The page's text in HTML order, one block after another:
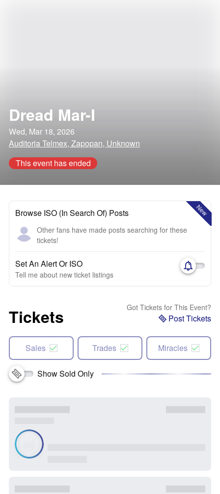
Dread Mar-I
Wed, Mar 18, 2026
Auditoria Telmex, Zapopan, Unknown
This event has ended
New
Browse ISO (In Search Of) Posts
Other fans have made posts searching for these
tickets!
Set An Alert Or ISO
Tell me about new ticket listings
Tickets Got Tickets for This Event?
Post Tickets
Sales Trades Miracles
Show Sold Only